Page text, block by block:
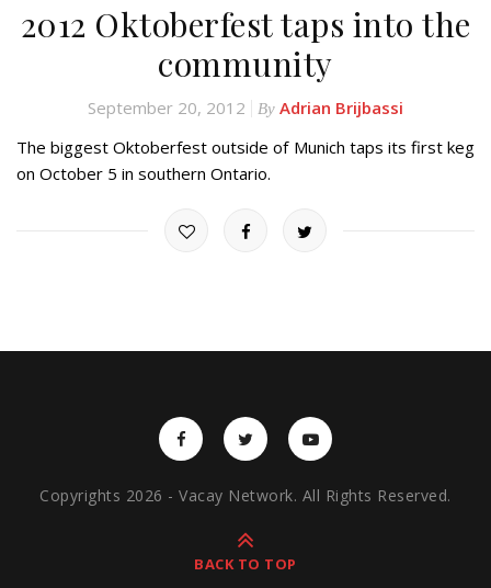
2012 Oktoberfest taps into the
community
September 20, 2012 By Adrian Brijbassi
The biggest Oktoberfest outside of Munich taps its first keg
on October 5 in southern Ontario.
Copyrights 2026 - Vacay Network. All Rights Reserved.
BACK TO TOP